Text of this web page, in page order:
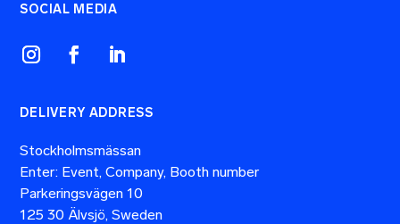
SOCIAL MEDIA
DELIVERY ADDRESS
Stockholmsmässan
Enter: Event, Company, Booth number
Parkeringsvägen 10
125 30 Älvsjö, Sweden